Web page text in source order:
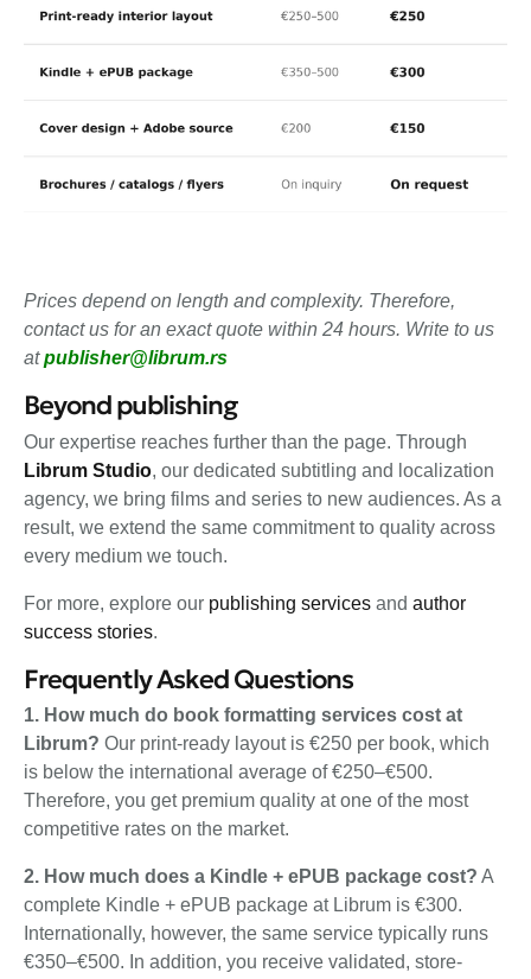
Prices depend on length and complexity. Therefore,
contact us for an exact quote within 24 hours. Write to us
atpublisher@librum.rs
Beyond publishing
Our expertise reaches further than the page. Through
Librum Studio, our dedicated subtitling and localization
agency, we bring films and series to new audiences. As a
result, we extend the same commitment to quality across
every medium we touch.
For more, explore our publishing services and author
success stories.
Frequently Asked Questions
1. How much do book formatting services cost at
Librum? Our print-ready layout is €250 per book, which
is below the international average of €250–€500.
Therefore, you get premium quality at one of the most
competitive rates on the market.
2. How much does a Kindle + ePUB package cost? A
complete Kindle + ePUB package at Librum is €300.
Internationally, however, the same service typically runs
€350–€500. In addition, you receive validated, store-